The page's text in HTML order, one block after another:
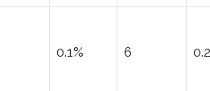
0.1% 6